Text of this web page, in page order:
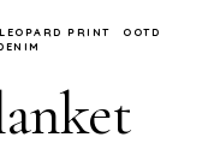
LEOPARD PRINT
OOTD